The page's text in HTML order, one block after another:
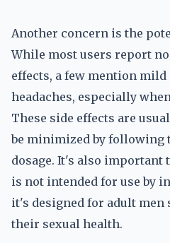
Another concern is the
While most users report
effects, a few mention
headaches, especially
These side effects are
be minimized by following
dosage. It's also important
is not intended for use by
it's designed for adult men
their sexual health.